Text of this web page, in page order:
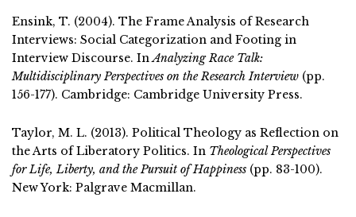
Ensink, T. (2004). The Frame Analysis of Research
Interviews: Social Categorization and Footing in
Interview Discourse. InAnalyzing Race Talk:
MultidisciplinaryPerspectives on the Research Interview (pp.
156-177). Cambridge: Cambridge University Press.
Taylor, M. L. (2013). Political Theology as Reflection on
the Arts of Liberatory Politics. In Theological Perspectives
for Life, Liberty, and the Pursuit of Happiness (pp. 83-100).
New York: Palgrave Macmillan.